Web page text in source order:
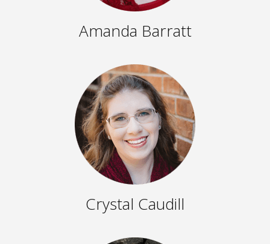
Amanda Barratt
Crystal Caudill